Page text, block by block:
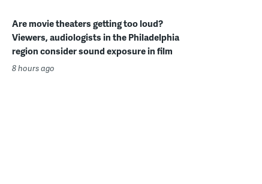
Are movie theaters getting too loud?
Viewers, audiologists in the Philadelphia
region consider sound exposure in film
8 hours ago